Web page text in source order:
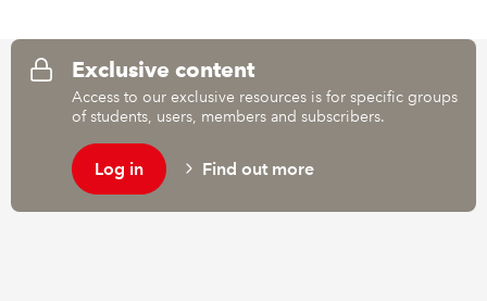
COMMUNITIES
REGULATION
POLICY AND RESEARCH
Exclusive content
Access to our exclusive resources is for specific groups
of students, users, members and subscribers.
Log in Find out more